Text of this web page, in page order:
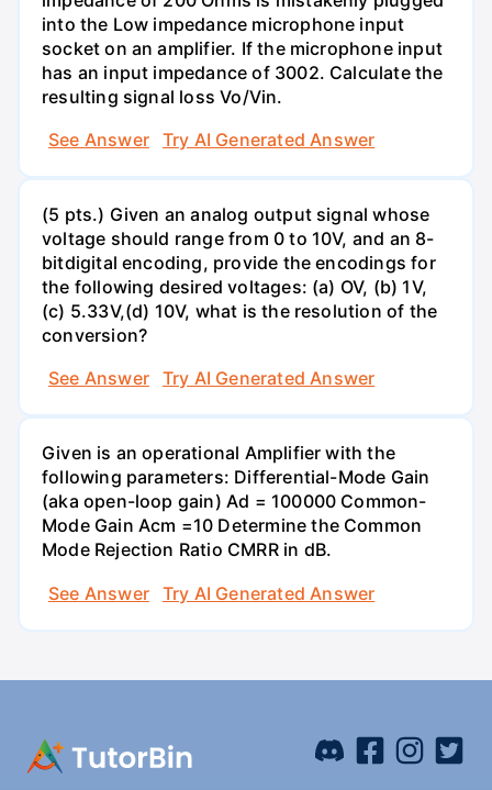
into the Low impedance microphone input
socket on an amplifier. If the microphone input
has an input impedance of 3002. Calculate the
resulting signal loss Vo/Vin.
See Answer
Try AI Generated Answer
(5 pts.) Given an analog output signal whose
voltage should range from 0 to 10V, and an 8-
bitdigital encoding, provide the encodings for
the following desired voltages: (a) OV, (b) 1V,
(c) 5.33V,(d) 10V, what is the resolution of the
conversion?
See Answer
Try AI Generated Answer
Given is an operational Amplifier with the
following parameters: Differential-Mode Gain
(aka open-loop gain) Ad = 100000 Common-
Mode Gain Acm =10 Determine the Common
Mode Rejection Ratio CMRR in dB.
See Answer
Try AI Generated Answer